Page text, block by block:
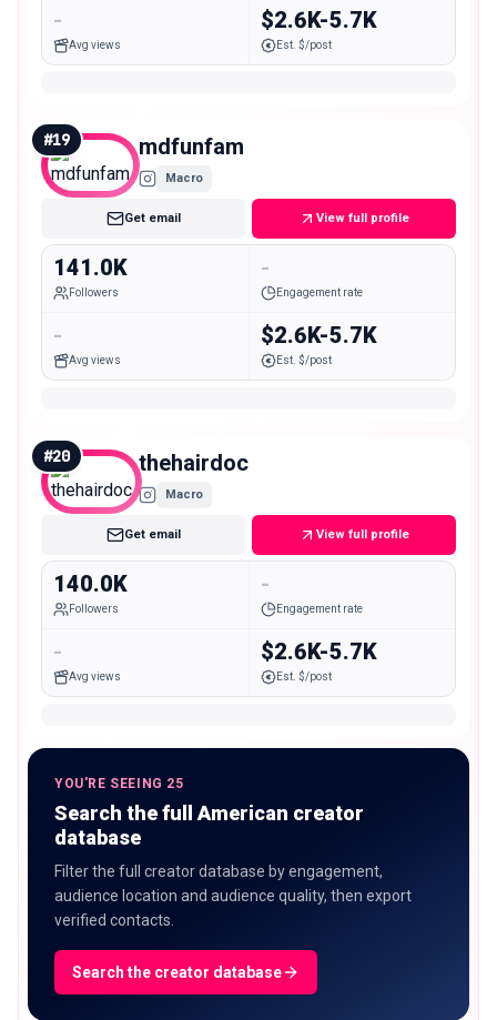
-
Avg views
$2.6K-5.7K
Est. $/post
#19 mdfunfam
Macro
Get email View full profile
141.0K
Followers
-
Engagement rate
-
Avg views
$2.6K-5.7K
Est. $/post
#20 thehairdoc
Macro
Get email View full profile
140.0K
Followers
-
Engagement rate
-
Avg views
$2.6K-5.7K
Est. $/post
YOU'RE SEEING 25
Search the full American creator
database
Filter the full creator database by engagement,
audience location and audience quality, then export
verified contacts.
Search the creator database